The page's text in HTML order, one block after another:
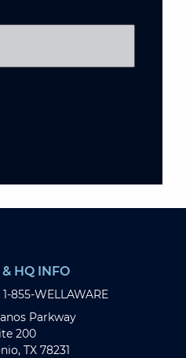
HQ INFO
1-855-WELLAWARE
Parkway
200
TX 78231